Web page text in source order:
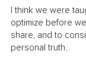
I think we were
optimize before
share, and to
personal truth.